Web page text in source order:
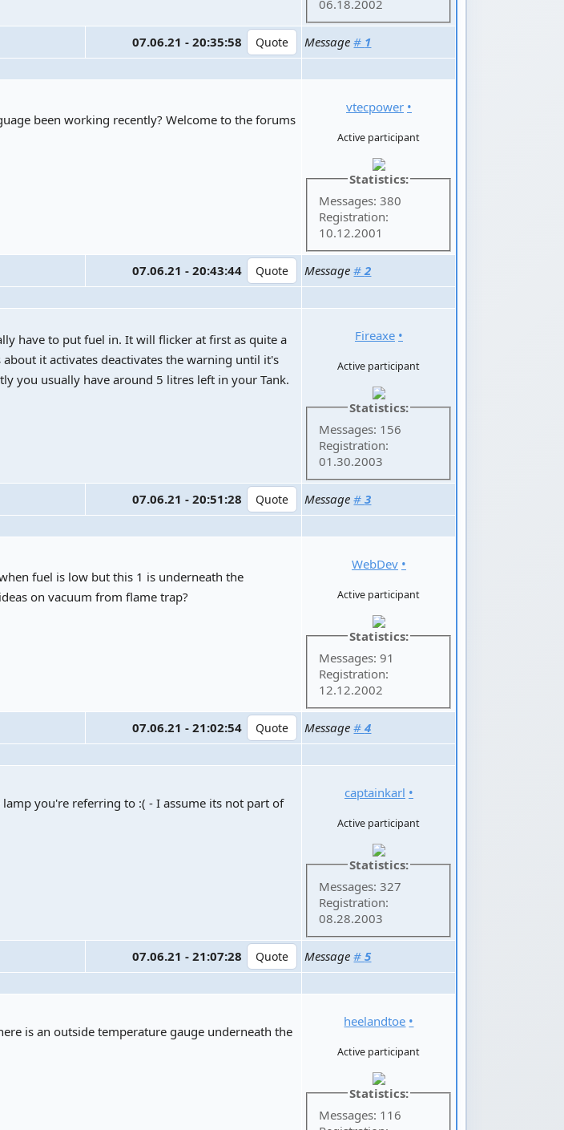
06.18.2002
07.06.21 - 20:35:58 Message# 1
been working recently? Welcome to the forums
vtecpower •
Active participant
Statistics:
Messages: 380
Registration:
10.12.2001
07.06.21 - 20:43:44 Message#2
have to put fuel in. It will flicker at first as quite a
it activates deactivates the warning until it's
you usually have around 5 litres left in your Tank.
Fireaxe •
Active participant
Statistics:
Messages: 156
Registration:
01.30.2003
07.06.21 - 20:51:28 Message#3
fuel is low but this 1 is underneath the
on vacuum from flame trap?
WebDev •
Active participant
Statistics:
Messages: 91
Registration:
12.12.2002
07.06.21 - 21:02:54 Message#4
you're referring to :( - I assume its not part of
captainkarl •
Active participant
Statistics:
Messages: 327
Registration:
08.28.2003
07.06.21 - 21:07:28 Message#5
is an outside temperature gauge underneath the
heelandtoe •
Active participant
Statistics:
Messages: 116